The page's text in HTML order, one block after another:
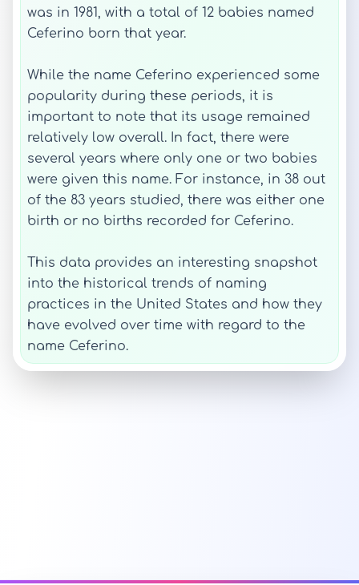
was in 1981, with a total of 12 babies named
Ceferino born that year.
While the name Ceferino experienced some
popularity during these periods, it is
important to note that its usage remained
relatively low overall. In fact, there were
several years where only one or two babies
were given this name. For instance, in 38 out
of the 83 years studied, there was either one
birth or no births recorded for Ceferino.
This data provides an interesting snapshot
into the historical trends of naming
practices in the United States and how they
have evolved over time with regard to the
name Ceferino.